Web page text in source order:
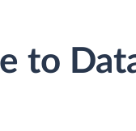
to